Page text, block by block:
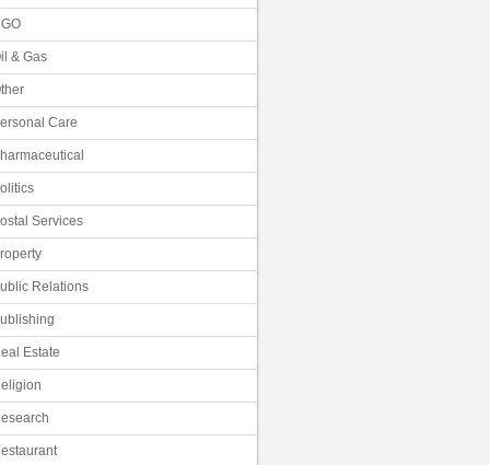
& Gas
Care
Services
Relations
Estate